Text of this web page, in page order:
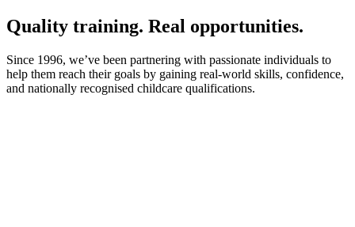
Quality training. Real opportunities.
Since 1996, we’ve been partnering with passionate individuals to
help them reach their goals by gaining real-world skills, confidence,
and nationally recognised childcare qualifications.